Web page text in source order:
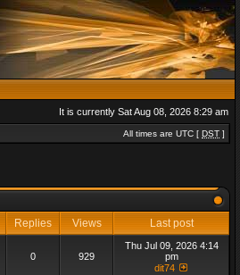
It is currently Sat Aug 08, 2026 8:29 am
All times are UTC [ DST ]
Replies Views Last post
0 929
Thu Jul 09, 2026 4:14
pm
dit74